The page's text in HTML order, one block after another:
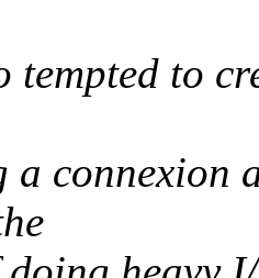
tempted to
a connexion